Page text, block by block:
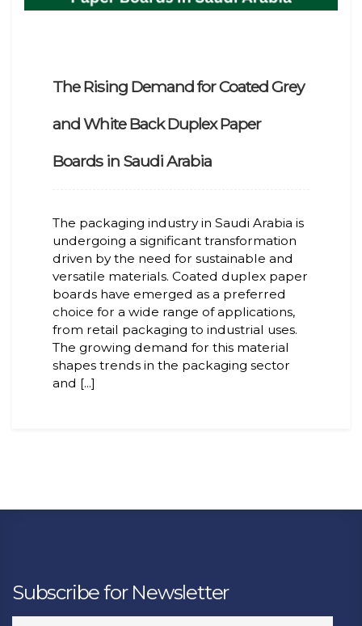
The Rising Demand for Coated Grey
and White Back Duplex Paper
Boards in Saudi Arabia
The packaging industry in Saudi Arabia is
undergoing a significant transformation
driven by the need for sustainable and
versatile materials. Coated duplex paper
boards have emerged as a preferred
choice for a wide range of applications,
from retail packaging to industrial uses.
The growing demand for this material
shapes trends in the packaging sector
and [...]
Subscribe for Newsletter